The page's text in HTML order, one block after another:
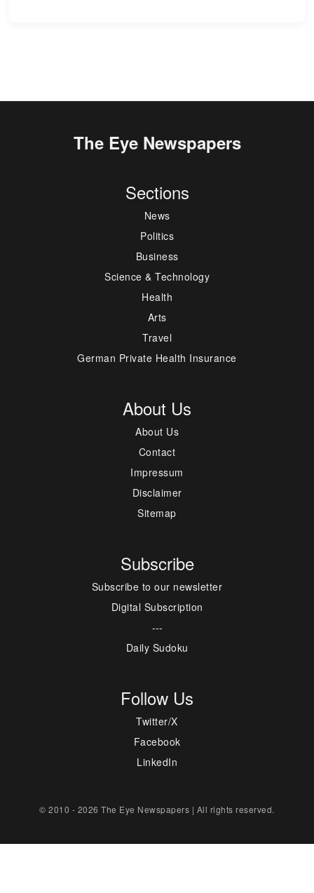
The Eye Newspapers
Sections
News
Politics
Business
Science & Technology
Health
Arts
Travel
German Private Health Insurance
About Us
About Us
Contact
Impressum
Disclaimer
Sitemap
Subscribe
Subscribe to our newsletter
Digital Subscription
---
Daily Sudoku
Follow Us
Twitter/X
Facebook
LinkedIn
© 2010 - 2026 The Eye Newspapers | All rights reserved.